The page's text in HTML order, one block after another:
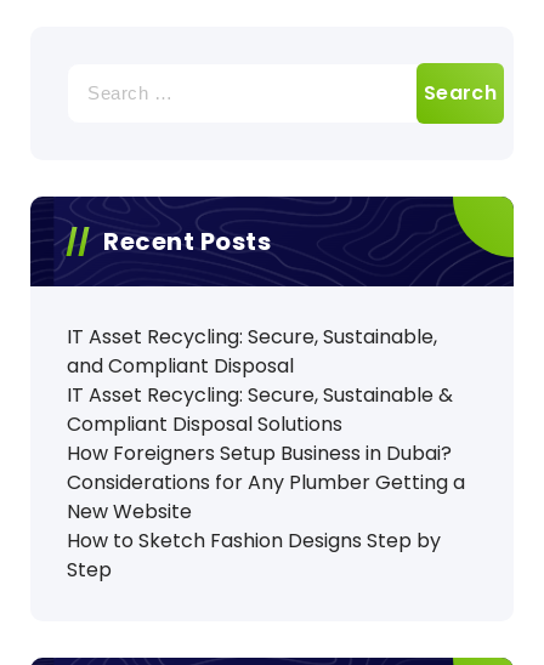
for:
Recent Posts
IT Asset Recycling: Secure, Sustainable,
and Compliant Disposal
IT Asset Recycling: Secure, Sustainable &
Compliant Disposal Solutions
How Foreigners Setup Business in Dubai?
Considerations for Any Plumber Getting a
New Website
How to Sketch Fashion Designs Step by
Step